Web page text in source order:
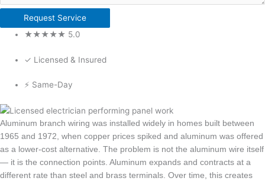
Request Service
★★★★★ 5.0
✓ Licensed & Insured
⚡ Same-Day
Aluminum branch wiring was installed widely in homes built between
1965 and 1972, when copper prices spiked and aluminum was offered
as a lower-cost alternative. The problem is not the aluminum wire itself
— it is the connection points. Aluminum expands and contracts at a
different rate than steel and brass terminals. Over time, this creates